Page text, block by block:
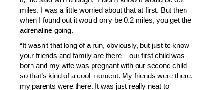
miles. I was a little worried about that at first. But then
when I found out it would only be 0.2 miles, you get the
adrenaline going.
“It wasn’t that long of a run, obviously, but just to know
your friends and family are there – our first child was
born and my wife was pregnant with our second child –
so that’s kind of a cool moment. My friends were there,
my parents were there. It was just really neat to